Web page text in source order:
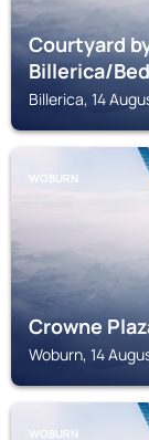
Courtyard
Billerica/
Billerica, 14
WOBURN
Crowne
Woburn, 14
WOBURN